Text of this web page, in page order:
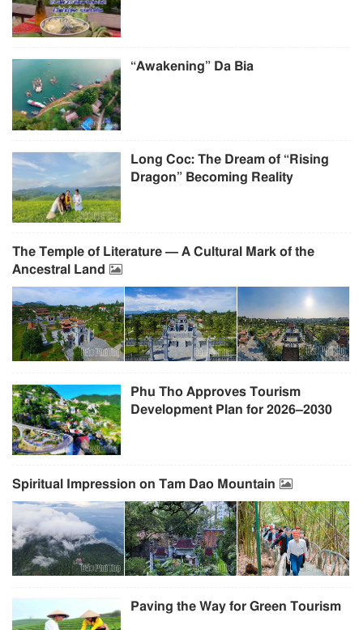
“Awakening” Da Bia
Long Coc: The Dream of “Rising
Dragon” Becoming Reality
The Temple of Literature — A Cultural Mark of the
Ancestral Land
Phu Tho Approves Tourism
Development Plan for 2026–2030
Spiritual Impression on Tam Dao Mountain
Paving the Way for Green Tourism